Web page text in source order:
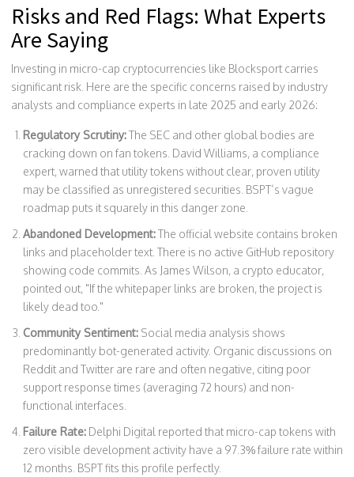
Risks and Red Flags: What Experts
Are Saying
Investing in micro-cap cryptocurrencies like Blocksport carries
significant risk. Here are the specific concerns raised by industry
analysts and compliance experts in late 2025 and early 2026:
Regulatory Scrutiny:The SEC and other global bodies are
cracking down on fan tokens. David Williams, a compliance
expert, warned that utility tokens without clear, proven utility
may be classified as unregistered securities. BSPT’s vague
roadmap puts it squarely in this danger zone.
Abandoned Development:The official website contains broken
links and placeholder text. There is no active GitHub repository
showing code commits. As James Wilson, a crypto educator,
pointed out, "If the whitepaper links are broken, the project is
likely dead too."
Community Sentiment: Social media analysis shows
predominantly bot-generated activity. Organic discussions on
Reddit and Twitter are rare and often negative, citing poor
support response times (averaging 72 hours) and non-
functional interfaces.
Failure Rate: Delphi Digital reported that micro-cap tokens with
zero visible development activity have a 97.3% failure rate within
12 months. BSPT fits this profile perfectly.